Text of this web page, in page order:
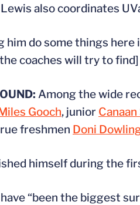
also coordinates
him do some things here
coaches will try to
Among the wide
Gooch, junior
freshmen Doni
himself during the
“been the biggest